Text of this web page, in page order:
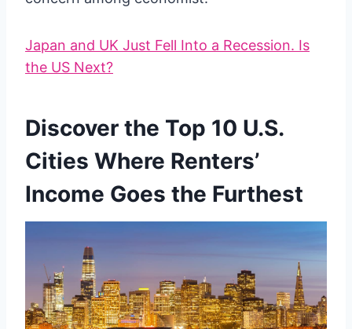
Japan and UK Just Fell Into a Recession. Is
the US Next?
Discover the Top 10 U.S.
Cities Where Renters’
Income Goes the Furthest